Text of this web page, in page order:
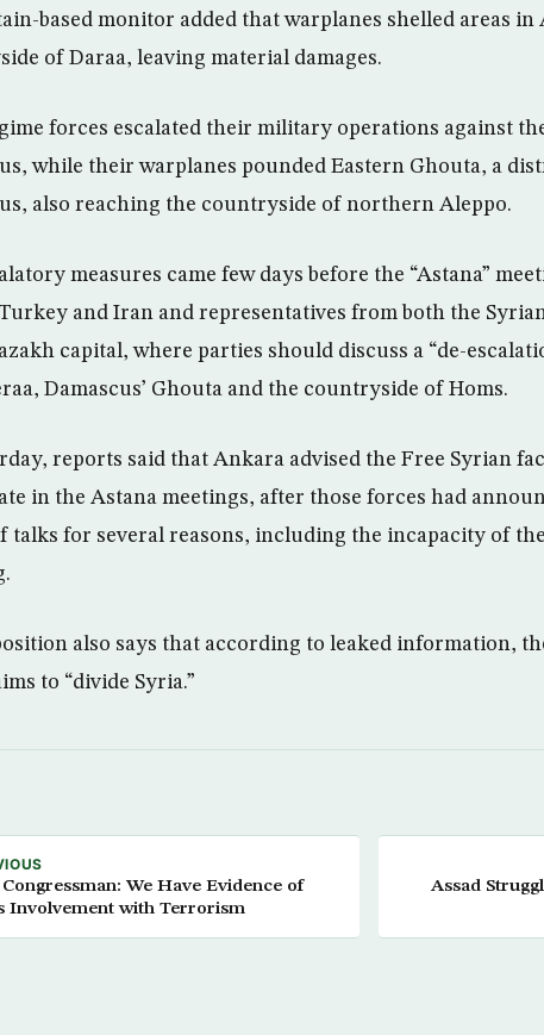
based monitor added that warplanes shelled areas
of Daraa, leaving material damages.
forces escalated their military operations against
while their warplanes pounded Eastern Ghouta, a
also reaching the countryside of northern Aleppo.
measures came few days before the “Astana”
and Iran and representatives from both the
capital, where parties should discuss a “de-
Damascus’ Ghouta and the countryside of Homs.
reports said that Ankara advised the Free Syrian
in the Astana meetings, after those forces had
talks for several reasons, including the incapacity of
also says that according to leaked information,
to “divide Syria.”
We Have Evidence of
Involvement with Terrorism
Assad